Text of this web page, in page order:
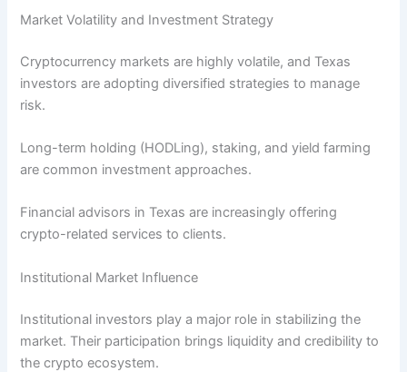
Market Volatility and Investment Strategy
Cryptocurrency markets are highly volatile, and Texas
investors are adopting diversified strategies to manage
risk.
Long-term holding (HODLing), staking, and yield farming
are common investment approaches.
Financial advisors in Texas are increasingly offering
crypto-related services to clients.
Institutional Market Influence
Institutional investors play a major role in stabilizing the
market. Their participation brings liquidity and credibility to
the crypto ecosystem.